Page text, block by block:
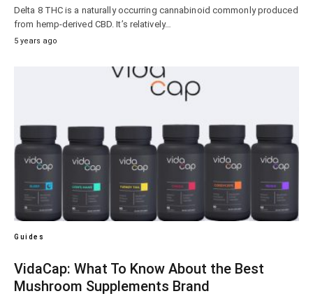
Delta 8 THC is a naturally occurring cannabinoid commonly produced
from hemp-derived CBD. It’s relatively…
5 years ago
Guides
VidaCap: What To Know About the Best
Mushroom Supplements Brand